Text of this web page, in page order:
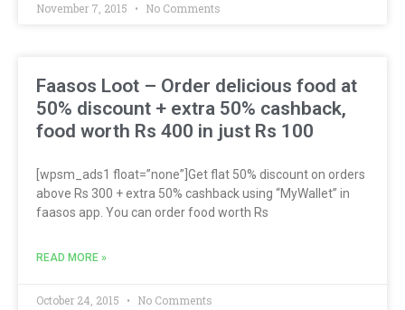
November 7, 2015 No Comments
Faasos Loot – Order delicious food at
50% discount + extra 50% cashback,
food worth Rs 400 in just Rs 100
[wpsm_ads1 float=”none”]Get flat 50% discount on orders
above Rs 300 + extra 50% cashback using “MyWallet” in
faasos app. You can order food worth Rs
READ MORE »
October 24, 2015 No Comments